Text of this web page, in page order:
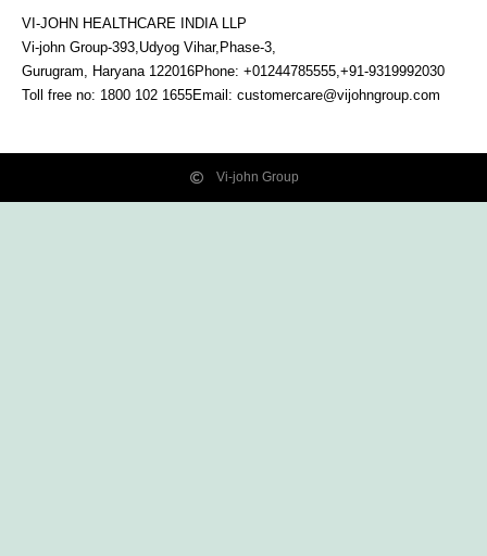
VI-JOHN HEALTHCARE INDIA LLP
Vi-john Group-393,Udyog Vihar,Phase-3,
Gurugram, Haryana 122016Phone: +01244785555,+91-9319992030
Toll free no: 1800 102 1655Email: customercare@vijohngroup.com
Vi-john Group